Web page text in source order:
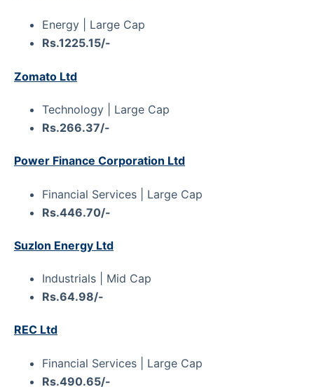
Energy | Large Cap
Rs.1225.15/-
Zomato Ltd
Technology | Large Cap
Rs.266.37/-
Power Finance Corporation Ltd
Financial Services | Large Cap
Rs.446.70/-
Suzlon Energy Ltd
Industrials | Mid Cap
Rs.64.98/-
REC Ltd
Financial Services | Large Cap
Rs.490.65/-